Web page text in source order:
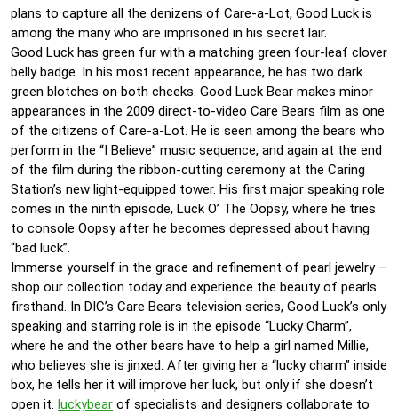
plans to capture all the denizens of Care-a-Lot, Good Luck is
among the many who are imprisoned in his secret lair.
Good Luck has green fur with a matching green four-leaf clover
belly badge. In his most recent appearance, he has two dark
green blotches on both cheeks. Good Luck Bear makes minor
appearances in the 2009 direct-to-video Care Bears film as one
of the citizens of Care-a-Lot. He is seen among the bears who
perform in the “I Believe” music sequence, and again at the end
of the film during the ribbon-cutting ceremony at the Caring
Station’s new light-equipped tower. His first major speaking role
comes in the ninth episode, Luck O’ The Oopsy, where he tries
to console Oopsy after he becomes depressed about having
“bad luck”.
Immerse yourself in the grace and refinement of pearl jewelry –
shop our collection today and experience the beauty of pearls
firsthand. In DIC’s Care Bears television series, Good Luck’s only
speaking and starring role is in the episode “Lucky Charm”,
where he and the other bears have to help a girl named Millie,
who believes she is jinxed. After giving her a “lucky charm” inside
box, he tells her it will improve her luck, but only if she doesn’t
open it. luckybear of specialists and designers collaborate to